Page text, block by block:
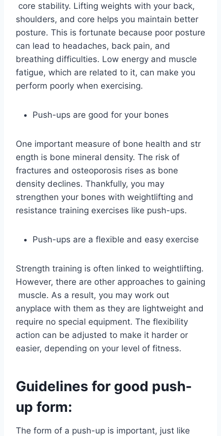
core stability. Lifting weights with your back,
shoulders, and core helps you maintain better
posture. This is fortunate because poor posture
can lead to headaches, back pain, and
breathing difficulties. Low energy and muscle
fatigue, which are related to it, can make you
perform poorly when exercising.
Push-ups are good for your bones
One important measure of bone health and str
ength is bone mineral density. The risk of
fractures and osteoporosis rises as bone
density declines. Thankfully, you may
strengthen your bones with weightlifting and
resistance training exercises like push-ups.
Push-ups are a flexible and easy exercise
Strength training is often linked to weightlifting.
However, there are other approaches to gaining
muscle. As a result, you may work out
anyplace with them as they are lightweight and
require no special equipment. The flexibility
action can be adjusted to make it harder or
easier, depending on your level of fitness.
Guidelines for good push-
up form:
The form of a push-up is important, just like